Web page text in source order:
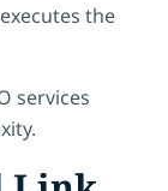
the
services